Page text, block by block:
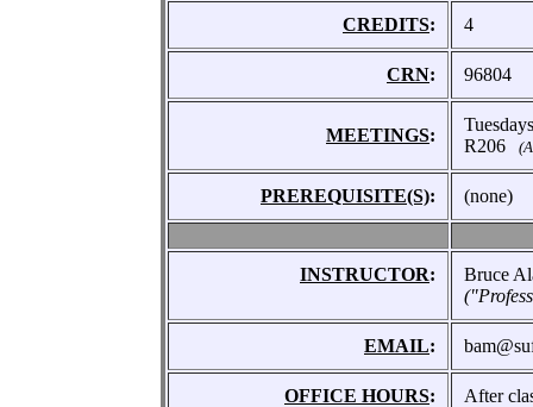
CREDITS: 4
CRN: 96804
MEETINGS:
R206
PREREQUISITE(S): (none)
INSTRUCTOR:
Bruce
EMAIL:
OFFICE HOURS: After